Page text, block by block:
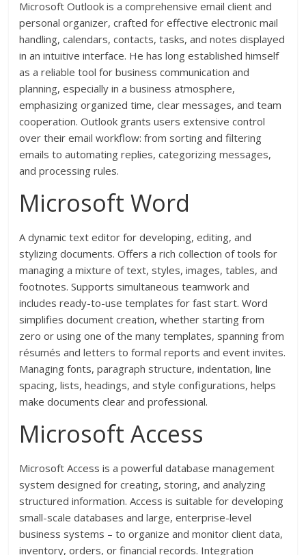
Microsoft Outlook is a comprehensive email client and
personal organizer, crafted for effective electronic mail
handling, calendars, contacts, tasks, and notes displayed
in an intuitive interface. He has long established himself
as a reliable tool for business communication and
planning, especially in a business atmosphere,
emphasizing organized time, clear messages, and team
cooperation. Outlook grants users extensive control
over their email workflow: from sorting and filtering
emails to automating replies, categorizing messages,
and processing rules.
Microsoft Word
A dynamic text editor for developing, editing, and
stylizing documents. Offers a rich collection of tools for
managing a mixture of text, styles, images, tables, and
footnotes. Supports simultaneous teamwork and
includes ready-to-use templates for fast start. Word
simplifies document creation, whether starting from
zero or using one of the many templates, spanning from
résumés and letters to formal reports and event invites.
Managing fonts, paragraph structure, indentation, line
spacing, lists, headings, and style configurations, helps
make documents clear and professional.
Microsoft Access
Microsoft Access is a powerful database management
system designed for creating, storing, and analyzing
structured information. Access is suitable for developing
small-scale databases and large, enterprise-level
business systems – to organize and monitor client data,
inventory, orders, or financial records. Integration